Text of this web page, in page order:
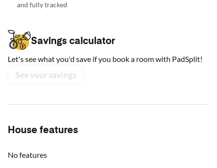
and fully tracked
Savings calculator
Let's see what you'd save if you book a room with PadSplit!
See your savings
House features
No features